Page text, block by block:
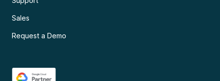
Sales
Request a Demo